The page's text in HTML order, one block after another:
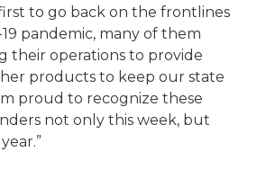
to go back on the frontlines
pandemic, many of them
their operations to provide
products to keep our state
proud to recognize these
not only this week, but